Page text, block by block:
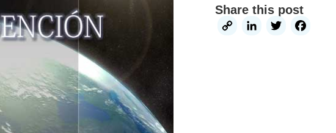
Share this post
CopyLinkedIn
Twitter